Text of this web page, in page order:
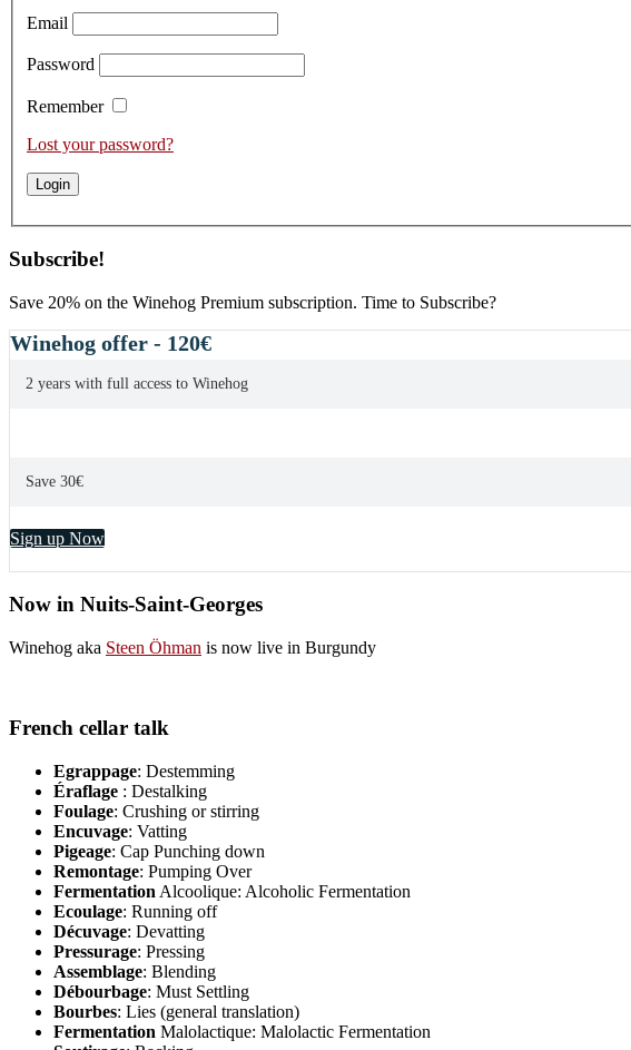
Email
Password
Remember
Lost your password?
Subscribe!
Save 20% on the Winehog Premium subscription. Time to Subscribe?
Winehog offer - 120€
2 years with full access to Winehog
Save 30€
Sign up Now
Now in Nuits-Saint-Georges
Winehog aka Steen Öhman is now live in Burgundy
French cellar talk
Egrappage: Destemming
Éraflage : Destalking
Foulage: Crushing or stirring
Encuvage: Vatting
Pigeage: Cap Punching down
Remontage: Pumping Over
Fermentation Alcoolique: Alcoholic Fermentation
Ecoulage: Running off
Décuvage: Devatting
Pressurage: Pressing
Assemblage: Blending
Débourbage: Must Settling
Bourbes: Lies (general translation)
Fermentation Malolactique: Malolactic Fermentation